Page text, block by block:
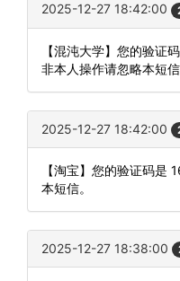
2025-12-27 18:42:00
【混沌大学】您的验证
非本人操作请忽略本短信
2025-12-27 18:42:00
【淘宝】您的验证码是
本短信。
2025-12-27 18:38:00